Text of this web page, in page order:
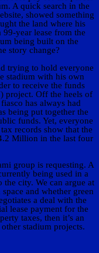
A quick search in the
showed something
the land where his
99-year lease from the
being built on the
story change?
trying to hold everyone
stadium with his own
to receive the funds
project. Off the heels of
has always had
being put together the
funds. Yet, everyone
records show that the
Million in the last four
group is requesting. A
being used in a
the city. We can argue at
and whether green
a deal with the
lease payment for the
taxes, then it’s an
stadium projects.